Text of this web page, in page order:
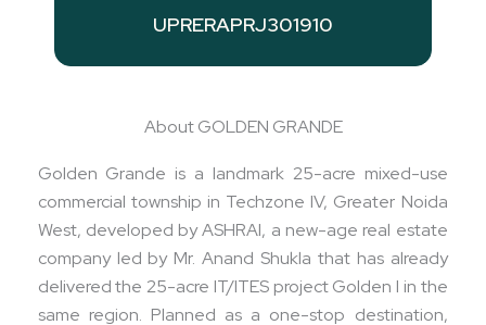
UPRERAPRJ301910
About GOLDEN GRANDE
Golden Grande is a landmark 25-acre mixed-use
commercial township in Techzone IV, Greater Noida
West, developed by ASHRAI, a new-age real estate
company led by Mr. Anand Shukla that has already
delivered the 25-acre IT/ITES project Golden I in the
same region. Planned as a one-stop destination,